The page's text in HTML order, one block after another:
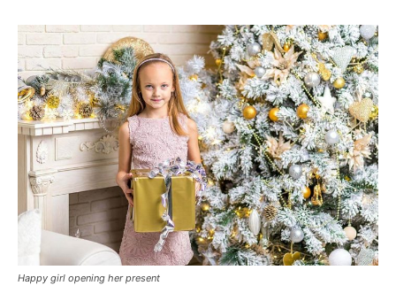
Happy girl opening her present